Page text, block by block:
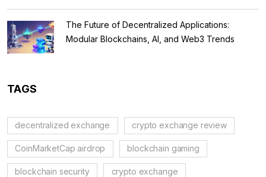
The Future of Decentralized Applications:
Modular Blockchains, AI, and Web3 Trends
TAGS
decentralized exchange crypto exchange review
CoinMarketCap airdrop blockchain gaming
blockchain security crypto exchange